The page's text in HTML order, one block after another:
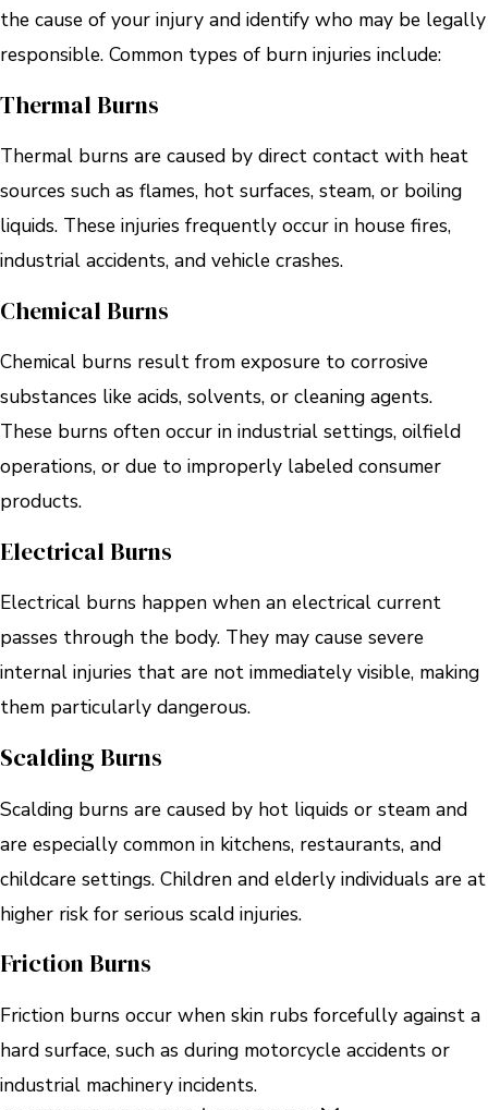
the cause of your injury and identify who may be legally
responsible. Common types of burn injuries include:
Thermal Burns
Thermal burns are caused by direct contact with heat
sources such as flames, hot surfaces, steam, or boiling
liquids. These injuries frequently occur in house fires,
industrial accidents, and vehicle crashes.
Chemical Burns
Chemical burns result from exposure to corrosive
substances like acids, solvents, or cleaning agents.
These burns often occur in industrial settings, oilfield
operations, or due to improperly labeled consumer
products.
Electrical Burns
Electrical burns happen when an electrical current
passes through the body. They may cause severe
internal injuries that are not immediately visible, making
them particularly dangerous.
Scalding Burns
Scalding burns are caused by hot liquids or steam and
are especially common in kitchens, restaurants, and
childcare settings. Children and elderly individuals are at
higher risk for serious scald injuries.
Friction Burns
Friction burns occur when skin rubs forcefully against a
hard surface, such as during motorcycle accidents or
industrial machinery incidents.